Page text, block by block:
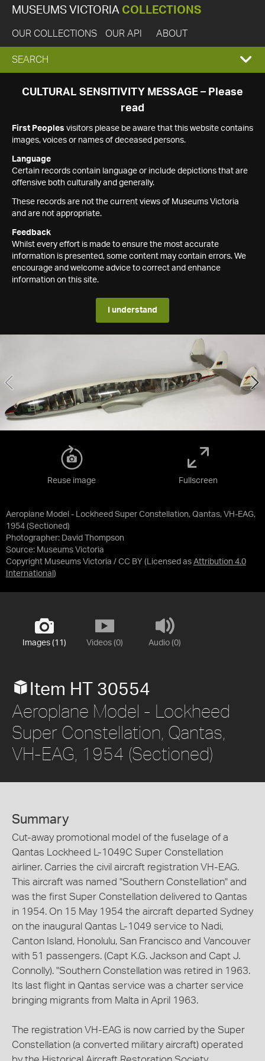
MUSEUMS VICTORIA COLLECTIONS
OUR COLLECTIONS OUR API ABOUT
EXPAND
SEARCH
SEARCH
CULTURAL SENSITIVITY MESSAGE – Please
read
First Peoples visitors please be aware that this website contains
images, voices or names of deceased persons.
Language
Certain records contain language or include depictions that are
offensive both culturally and generally.
These records are not the current views of Museums Victoria
and are not appropriate.
Feedback
Whilst every effort is made to ensure the most accurate
information is presented, some content may contain errors. We
encourage and welcome advice to correct and enhance
information on this site.
I understand
Aeroplane Model - Lockheed Super Constellation, Qantas, VH-EAG,
1954 (Sectioned)
Photographer: David Thompson
Source: Museums Victoria
Copyright Museums Victoria / CC BY (Licensed as Attribution 4.0
International )
Reuse image Fullscreen
Images (11) Videos (0) Audio (0)
Item HT 30554
Aeroplane Model - Lockheed
Super Constellation, Qantas,
VH-EAG, 1954 (Sectioned)
Summary
Cut-away promotional model of the fuselage of a
Qantas Lockheed L-1049C Super Constellation
airliner. Carries the civil aircraft registration VH-EAG.
This aircraft was named "Southern Constellation" and
was the first Super Constellation delivered to Qantas
in 1954. On 15 May 1954 the aircraft departed Sydney
on the inaugural Qantas L-1049 service to Nadi,
Canton Island, Honolulu, San Francisco and Vancouver
with 51 passengers. (Capt K.G. Jackson and Capt J.
Connolly). "Southern Constellation was retired in 1963.
Its last flight in Qantas service was a charter service
bringing migrants from Malta in April 1963.
The registration VH-EAG is now carried by the Super
Constellation (a converted military aircraft) operated